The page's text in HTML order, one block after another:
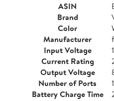
ASIN
Brand
Color
Manufacturer
Input Voltage
Current Rating
Output Voltage
Number of Ports
1
Battery Charge Time